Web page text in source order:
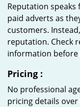
Reputation
paid adverts as
customers.
reputation. Check
information before
Pricing :
No professional
pricing details